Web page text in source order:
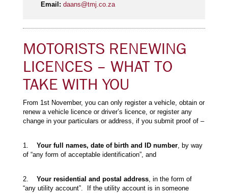
Email: daans@tmj.co.za
MOTORISTS RENEWING
LICENCES – WHAT TO
TAKE WITH YOU
From 1st November, you can only register a vehicle, obtain or
renew a vehicle licence or driver’s licence, or register any
change in your particulars or address, if you submit proof of –
1. Your full names, date of birth and ID number, by way
of “any form of acceptable identification”, and
2. Your residential and postal address, in the form of
“any utility account”. If the utility account is in someone